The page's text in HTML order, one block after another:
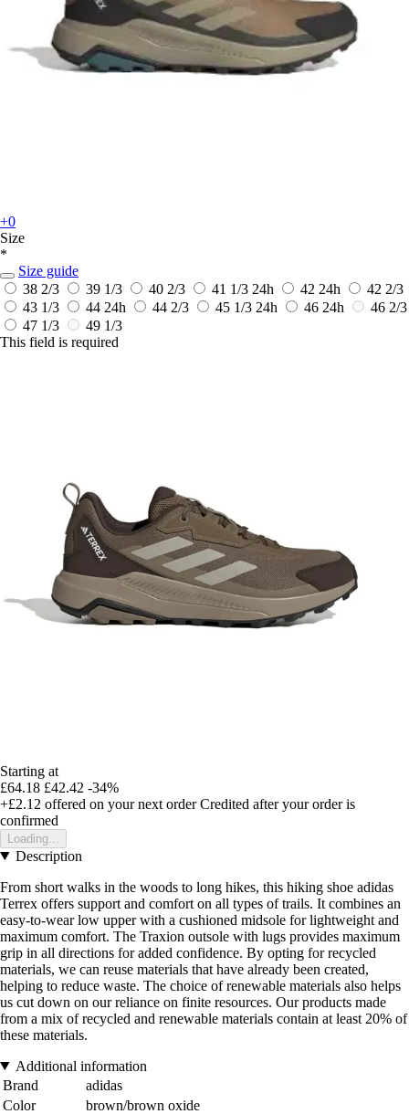
+0
Size
*
Size guide
38 2/3
39 1/3 40 2/3 41 1/3 24h 42 24h
42 2/3
43 1/3
44 24h 44 2/3 45 1/3 24h 46 24h
46 2/3
47 1/3
49 1/3
This field is required
Starting at
£64.18 £42.42 -34%
+£2.12 offered on your next order Credited after your order is
confirmed
Loading...
Description
From short walks in the woods to long hikes, this hiking shoe adidas
Terrex offers support and comfort on all types of trails. It combines an
easy-to-wear low upper with a cushioned midsole for lightweight and
maximum comfort. The Traxion outsole with lugs provides maximum
grip in all directions for added confidence. By opting for recycled
materials, we can reuse materials that have already been created,
helping to reduce waste. The choice of renewable materials also helps
us cut down on our reliance on finite resources. Our products made
from a mix of recycled and renewable materials contain at least 20% of
these materials.
Additional information
Brand
adidas
Color
brown/brown oxide